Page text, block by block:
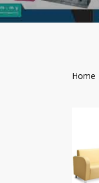
Home